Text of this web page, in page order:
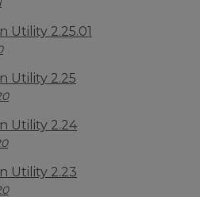
Utility 2.25.01
Utility 2.25
Utility 2.24
Utility 2.23